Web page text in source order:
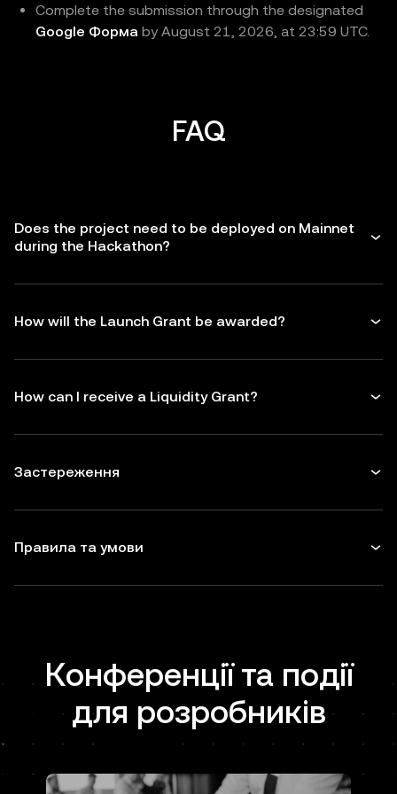
Complete the submission through the designated
Google Форма by August 21, 2026, at 23:59 UTC.
FAQ
Does the project need to be deployed on Mainnet
during the Hackathon?
How will the Launch Grant be awarded?
How can I receive a Liquidity Grant?
Застереження
Правила та умови
Конференції та події
для розробників